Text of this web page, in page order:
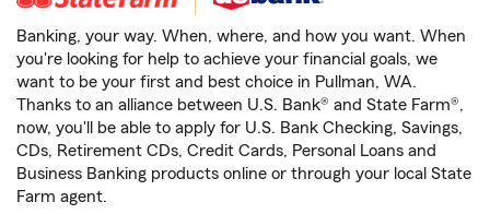
Banking, your way. When, where, and how you want. When
you're looking for help to achieve your financial goals, we
want to be your first and best choice in Pullman, WA.
Thanks to an alliance between U.S. Bank® and State Farm®,
now, you'll be able to apply for U.S. Bank Checking, Savings,
CDs, Retirement CDs, Credit Cards, Personal Loans and
Business Banking products online or through your local State
Farm agent.